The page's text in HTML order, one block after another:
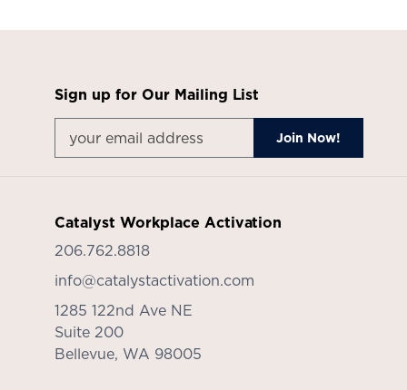
Sign up for Our Mailing List
Catalyst Workplace Activation
206.762.8818
info@catalystactivation.com
1285 122nd Ave NE
Suite 200
Bellevue, WA 98005